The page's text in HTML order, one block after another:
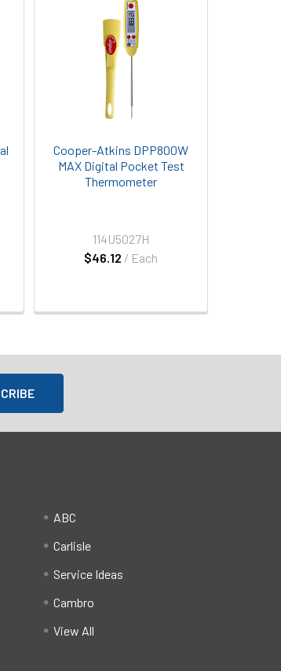
Cooper-Atkins DPP800W
MAX Digital Pocket Test
Thermometer
$46.12 / Each
114U5027H
ABC
Carlisle
Service Ideas
Cambro
View All